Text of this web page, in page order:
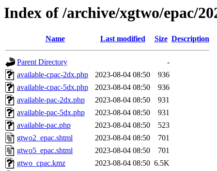
Index of /archive/xgtwo/epac/
Name Last modified Size Description
Parent Directory
-
available-cpac-2dx.php
2023-08-04 08:50
936
available-cpac-5dx.php
2023-08-04 08:50
936
available-pac-2dx.php
2023-08-04 08:50
931
available-pac-5dx.php
2023-08-04 08:50
931
available-pac.php
2023-08-04 08:50
523
gtwo2_epac.shtml
2023-08-04 08:50
701
gtwo5_epac.shtml
2023-08-04 08:50
701
gtwo_cpac.kmz
2023-08-04 08:50 6.5K